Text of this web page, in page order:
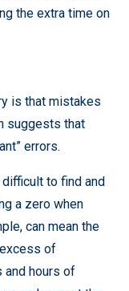
the extra time on
is that mistakes
suggests that
errors.
to find and
a zero when
can mean the
of
and hours of